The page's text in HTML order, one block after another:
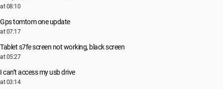
at 08:10
Gps tomtom one update
at 07:17
Tablet s7fe screen not working, black screen
at 05:27
I can’t access my usb drive
at 03:14